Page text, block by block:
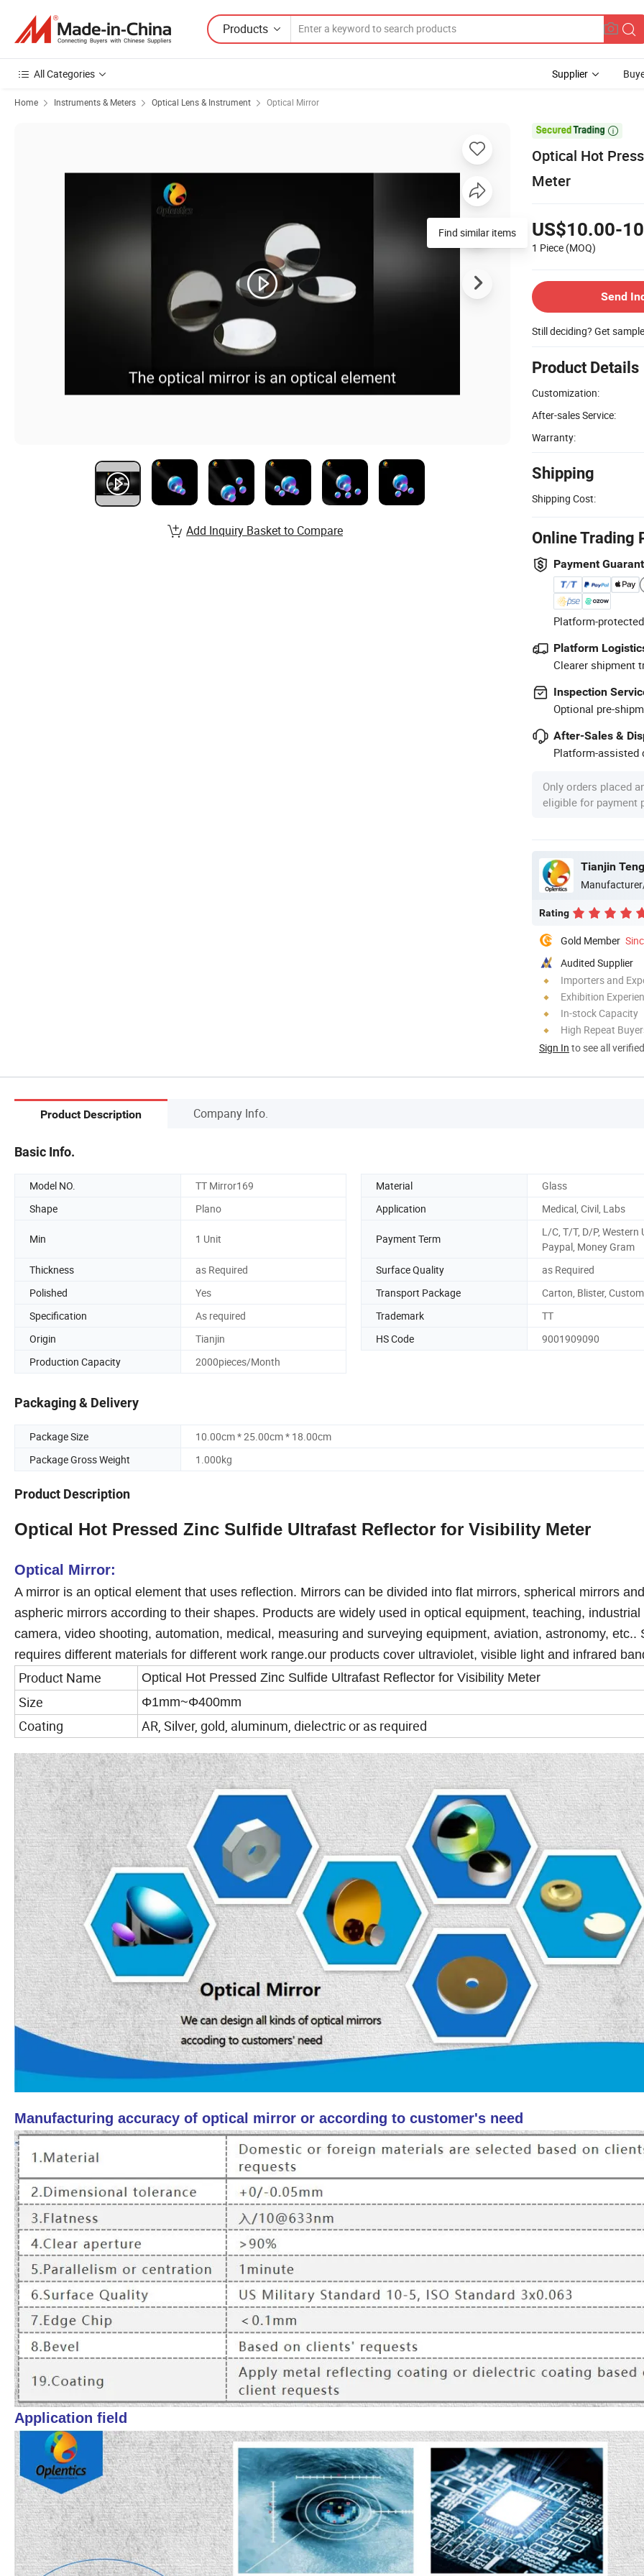
Products
All Categories Supplier
Home Instruments & Meters Optical Lens & Instrument Optical Mirror

Optical Hot
Meter
US$10.00-
1 Piece (MOQ)
Send
Still deciding? Get
Product Details
Customization:
After-sales Service:
Warranty:
Shipping
Shipping Cost:
Online Trading
Payment
Platform-
Platform
Clearer shipment
Inspection
Optional pre-
After-Sales &
Platform-assisted
Only orders placed
eligible for payment
Tianjin
Rating
Gold Member
Audited Supplier
Importers and
Exhibition
In-stock Capacity
High Repeat
Sign In to see all
Find similar items
Add Inquiry Basket to Compare
Product Description Company Info.
Basic Info.
Model NO. TT Mirror169 Material
Glass
Shape
Plano Application Medical, Civil, Labs
Min 1 Unit Payment Term
L/C, T/T, D/P, Western
Paypal, Money Gram
Thickness
as Required Surface Quality
as Required
Polished
Yes Transport Package
Carton, Blister,
Specification
As required Trademark
TT
Origin
Tianjin HS Code
9001909090
Production Capacity
2000pieces/Month
Packaging & Delivery
Package Size
10.00cm * 25.00cm * 18.00cm
Package Gross Weight
1.000kg
Product Description
Optical Hot Pressed Zinc Sulfide Ultrafast Reflector for Visibility Meter
Optical Mirror:
A mirror is an optical element that uses reflection. Mirrors can be divided into flat mirrors, spherical mirrors and
aspheric mirrors according to their shapes. Products are widely used in optical equipment, teaching, industrial
camera, video shooting, automation, medical, measuring and surveying equipment, aviation, astronomy, etc..
requires different materials for different work range.our products cover ultraviolet, visible light and infrared
Product Name Optical Hot Pressed Zinc Sulfide Ultrafast Reflector for Visibility Meter
Size Φ1mm~Φ400mm
Coating AR, Silver, gold, aluminum, dielectric or as required
Manufacturing accuracy of optical mirror or according to customer's need
Application field